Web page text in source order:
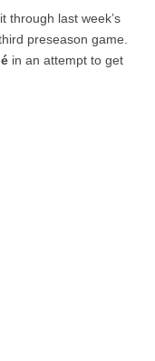
through last week’s
preseason game.
in an attempt to get